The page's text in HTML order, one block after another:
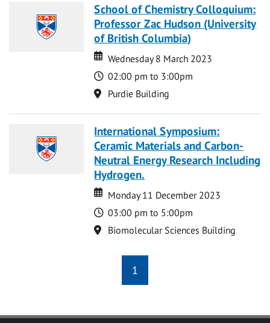
School of Chemistry Colloquium:
Professor Zac Hudson (University
of British Columbia)
Date
Date
Wednesday 8 March 2023
Time
02:00 pm to 3:00pm
Location
Purdie Building
International Symposium:
Ceramic Materials and Carbon-
Neutral Energy Research Including
Hydrogen.
Date
Date
Monday 11 December 2023
Time
03:00 pm to 5:00pm
Location
Biomolecular Sciences Building
1